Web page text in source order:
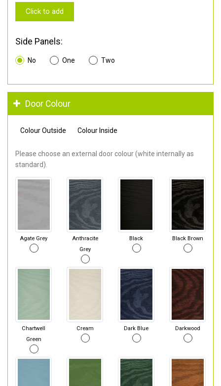
Click to add
Side Panels:
No One Two
Door Colour
Colour Outside Colour Inside
Please choose an external door colour (white internally as
standard).
Agate Grey
Anthracite
Grey
Black Black Brown
Chartwell
Green
Cream Dark Blue Darkwood